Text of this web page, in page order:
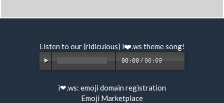
Listen to our (ridiculous) i❤️.ws theme song!
00:00 /00:00
i❤.ws: emoji domain registration
Emoji Marketplace